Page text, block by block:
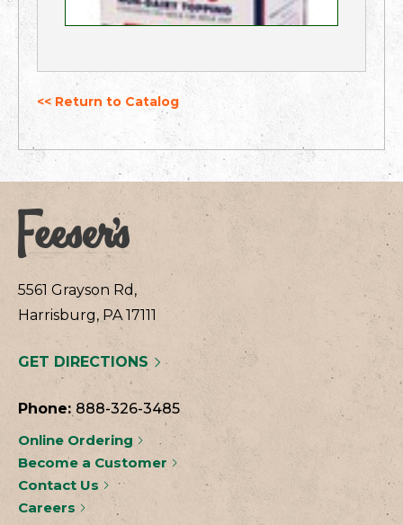
<< Return to Catalog
5561 Grayson Rd,
Harrisburg, PA 17111
GET DIRECTIONS
Phone: 888-326-3485
Online Ordering
Become a Customer
Contact Us
Careers